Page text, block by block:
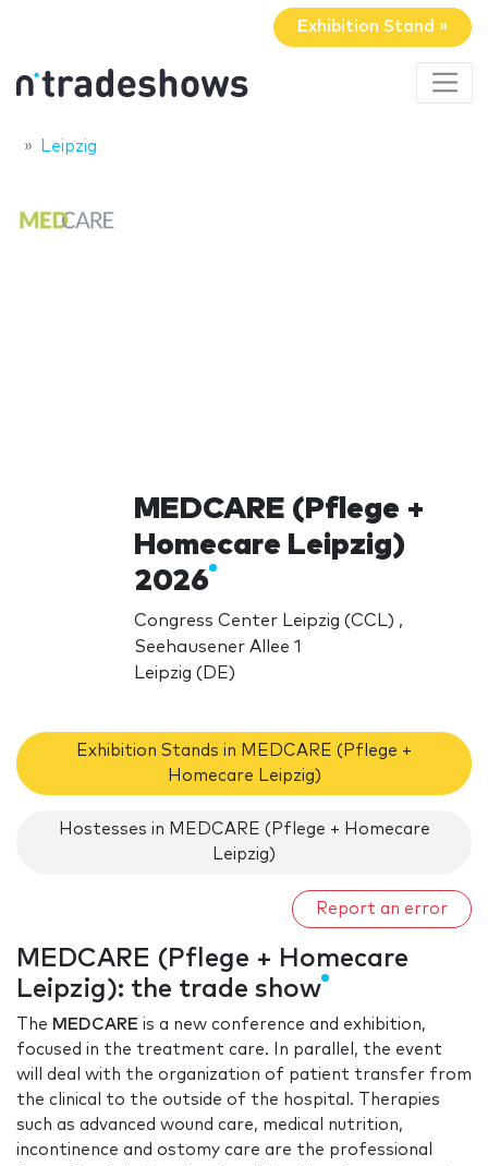
Exhibition Stand »
Leipzig
MEDCARE (Pflege +
Homecare Leipzig)
2026
Congress Center Leipzig (CCL) ,
Seehausener Allee 1
Leipzig (DE)
Exhibition Stands in MEDCARE (Pflege +
Homecare Leipzig)
Hostesses in MEDCARE (Pflege + Homecare
Leipzig)
Report an error
MEDCARE (Pflege + Homecare
Leipzig): the trade show
The MEDCARE is a new conference and exhibition,
focused in the treatment care. In parallel, the event
will deal with the organization of patient transfer from
the clinical to the outside of the hospital. Therapies
such as advanced wound care, medical nutrition,
incontinence and ostomy care are the professional